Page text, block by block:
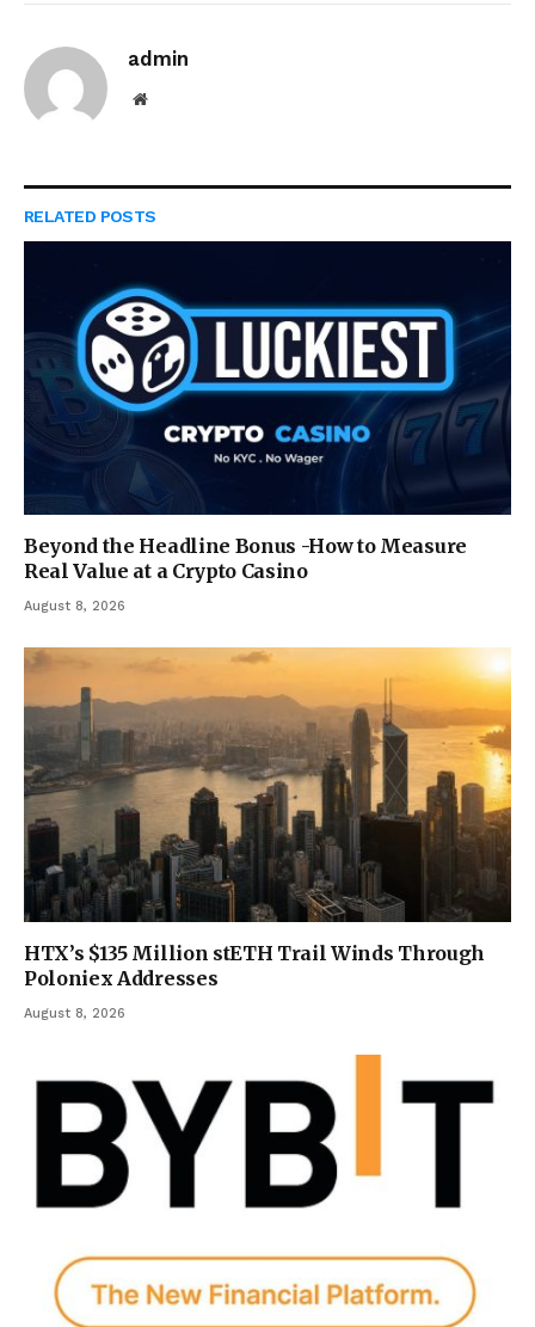
admin
Website
RELATED POSTS
Beyond the Headline Bonus -How to Measure
Real Value at a Crypto Casino
August 8, 2026
HTX’s $135 Million stETH Trail Winds Through
Poloniex Addresses
August 8, 2026